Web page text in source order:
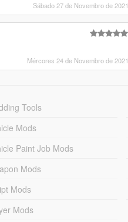
Sábado 27 de Novembro de 2021
Mércores 24 de Novembro de 2021
Tools
Mods
Paint Job Mods
Mods
Mods
Mods